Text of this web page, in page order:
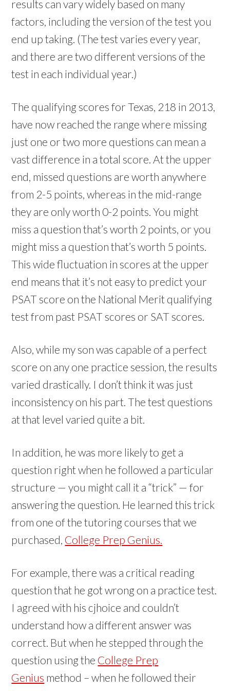
results can vary widely based on many
factors, including the version of the test you
end up taking. (The test varies every year,
and there are two different versions of the
test in each individual year.)
The qualifying scores for Texas, 218 in 2013,
have now reached the range where missing
just one or two more questions can mean a
vast difference in a total score. At the upper
end, missed questions are worth anywhere
from 2-5 points, whereas in the mid-range
they are only worth 0-2 points. You might
miss a question that’s worth 2 points, or you
might miss a question that’s worth 5 points.
This wide fluctuation in scores at the upper
end means that it’s not easy to predict your
PSAT score on the National Merit qualifying
test from past PSAT scores or SAT scores.
Also, while my son was capable of a perfect
score on any one practice session, the results
varied drastically. I don’t think it was just
inconsistency on his part. The test questions
at that level varied quite a bit.
In addition, he was more likely to get a
question right when he followed a particular
structure — you might call it a “trick” — for
answering the question. He learned this trick
from one of the tutoring courses that we
purchased, College Prep Genius.
For example, there was a critical reading
question that he got wrong on a practice test.
I agreed with his cjhoice and couldn’t
understand how a different answer was
correct. But when he stepped through the
question using the College Prep
Genius method – when he followed their